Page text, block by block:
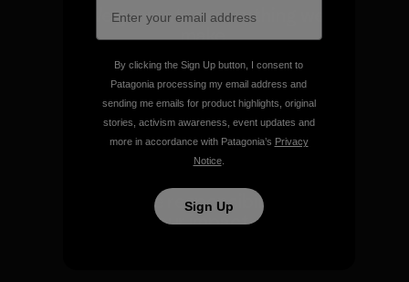
We guarantee everything we
make.
View Ironclad Guarantee
We take responsibility for
our impact.
By clicking the Sign Up button, I consent to
Patagonia processing my email address and
sending me emails for product highlights, original
stories, activism awareness, event updates and
more in accordance with Patagonia’s Privacy
Notice.
Sign Up